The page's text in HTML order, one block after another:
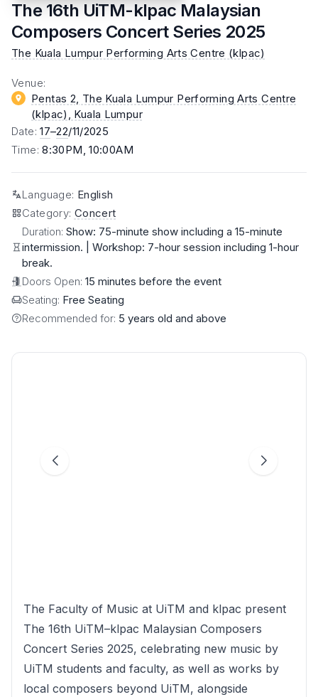
The 16th UiTM-klpac Malaysian
Composers Concert Series 2025
The Kuala Lumpur Performing Arts Centre (klpac)
Venue:
Pentas 2, The Kuala Lumpur Performing Arts Centre
(klpac)
, Kuala Lumpur
Date:17–22/11/2025
Time:8:30PM, 10:00AM
Language: English
Category: Concert
Duration: Show: 75-minute show including a 15-minute
intermission. | Workshop: 7-hour session including 1-hour
break.
Doors Open: 15 minutes before the event
Seating: Free Seating
Recommended for: 5 years old and above
The Faculty of Music at UiTM and klpac present
The 16th UiTM–klpac Malaysian Composers
Concert Series 2025, celebrating new music by
UiTM students and faculty, as well as works by
local composers beyond UiTM, alongside